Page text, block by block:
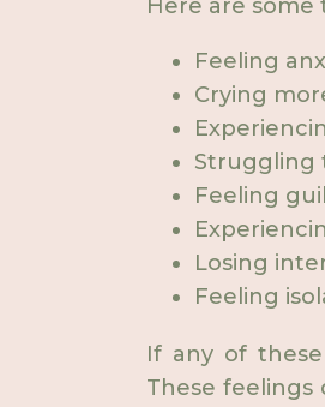
Here are
Feeling
Crying
Struggling
Feeling
Losing
Feeling
If any of
These feelings